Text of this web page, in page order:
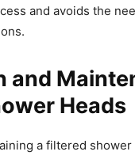
and avoids the
and
Heads
a filtered shower